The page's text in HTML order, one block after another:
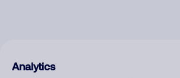
Analytics